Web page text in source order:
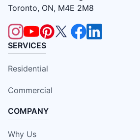
Toronto, ON, M4E 2M8
SERVICES
Residential
Commercial
COMPANY
Why Us